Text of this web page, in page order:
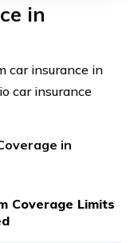
in
car insurance in
car insurance
in
Coverage Limits